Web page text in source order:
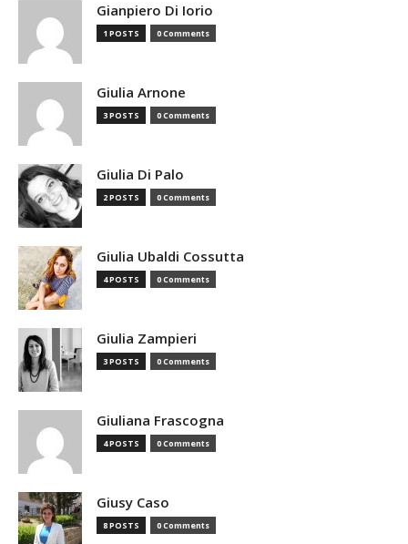
Gianpiero Di Iorio
1 POSTS 0 Comments
Giulia Arnone
3 POSTS 0 Comments
Giulia Di Palo
2 POSTS 0 Comments
Giulia Ubaldi Cossutta
4 POSTS 0 Comments
Giulia Zampieri
3 POSTS 0 Comments
Giuliana Frascogna
4 POSTS 0 Comments
Giusy Caso
8 POSTS 0 Comments